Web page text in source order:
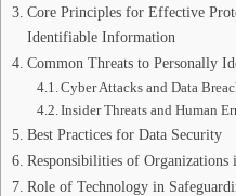
Core Principles for Effective
Identifiable Information
Common Threats to Personally
Cyber Attacks and Data
Insider Threats and Human
Best Practices for Data Security
Responsibilities of
Role of Technology in